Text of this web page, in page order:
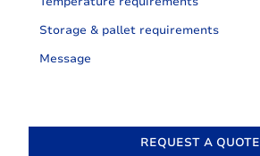
REQUEST A QUOTE